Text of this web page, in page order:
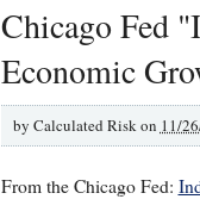
Chicago Fed
Economic
by Calculated Risk on 11/
From the Chicago Fed: